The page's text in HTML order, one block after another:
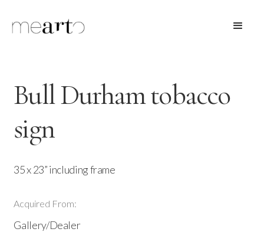
Bull Durham tobacco
sign
35 x 23” including frame
Acquired From:
Gallery/Dealer